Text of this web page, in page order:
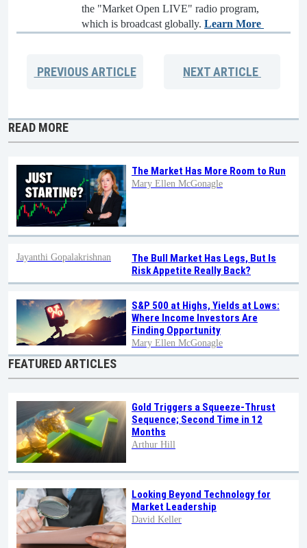
the "Market Open LIVE" radio program,
which is broadcast globally. Learn More
PREVIOUSARTICLE NEXTARTICLE
READ MORE
The Market Has More Room to Run
Mary Ellen McGonagle
The Bull Market Has Legs, But Is
Risk Appetite Really Back?
Jayanthi Gopalakrishnan
S&P 500 at Highs, Yields at Lows:
Where Income Investors Are
Finding Opportunity
Mary Ellen McGonagle
FEATURED ARTICLES
Gold Triggers a Squeeze-Thrust
Sequence; Second Time in 12
Months
Arthur Hill
Looking Beyond Technology for
Market Leadership
David Keller